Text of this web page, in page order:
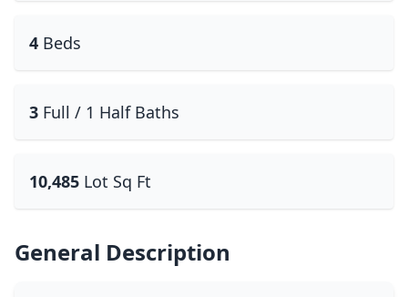
4 Beds
3 Full / 1 Half Baths
10,485 Lot Sq Ft
General Description